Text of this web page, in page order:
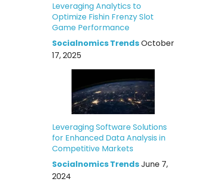
Leveraging Analytics to
Optimize Fishin Frenzy Slot
Game Performance
Socialnomics TrendsOctober
17, 2025
Leveraging Software Solutions
for Enhanced Data Analysis in
Competitive Markets
Socialnomics TrendsJune 7,
2024